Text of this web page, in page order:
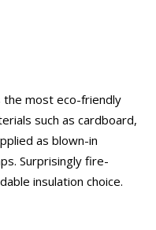
the most eco-friendly
such as cardboard,
as blown-in
Surprisingly fire-
insulation choice.